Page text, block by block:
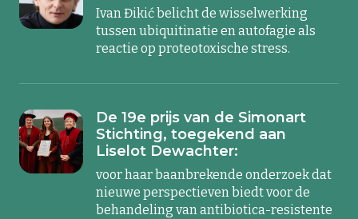
Ivan Đikić belicht de wisselwerking
tussen ubiquitinatie en autofagie als
reactie op proteotoxische stress.
De 19e prijs van de Simonart
Stichting, toegekend aan
Liselot Dewachter:
voor haar baanbrekende onderzoek dat
nieuwe perspectieven biedt voor de
behandeling van antibiotica-resistente